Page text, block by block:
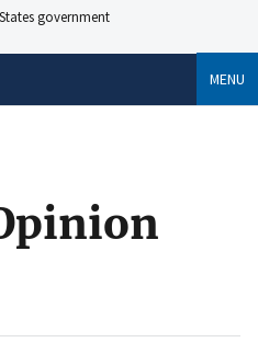
government
MENU